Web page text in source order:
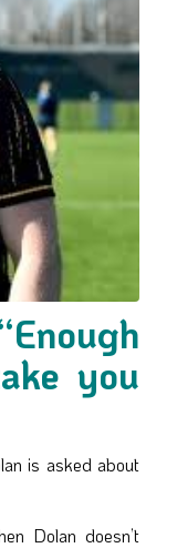
you
is asked about
Dolan doesn’t